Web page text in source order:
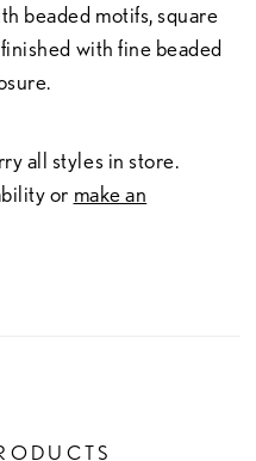
beaded motifs, square
with fine beaded
all styles in store.
or make an